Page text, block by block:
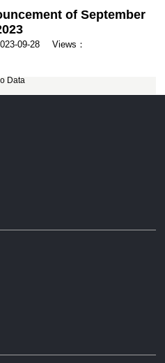
of September
09-28 Views：
Data